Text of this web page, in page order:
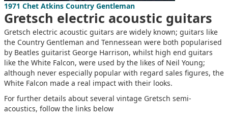
1971 Chet Atkins Country Gentleman
Gretsch electric acoustic guitars
Gretsch electric acoustic guitars are widely known; guitars like
the Country Gentleman and Tennessean were both popularised
by Beatles guitarist George Harrison, whilst high end guitars
like the White Falcon, were used by the likes of Neil Young;
although never especially popular with regard sales figures, the
White Falcon made a real impact with their looks.
For further details about several vintage Gretsch semi-
acoustics, follow the links below